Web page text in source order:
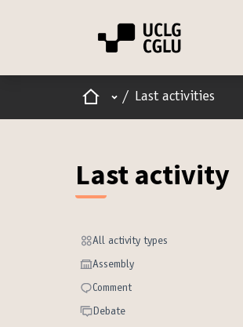
HomeMain menu
/ Last activities
Last activity
All activity types
All activity types
Assembly
Assembly
Comment
Comment
DebateDebate